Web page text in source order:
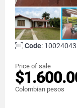
Code: 10024043
Price of sale
Colombian pesos